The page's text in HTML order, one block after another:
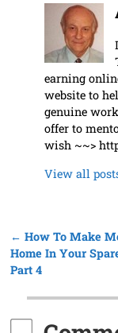
earning
website to
genuine
offer to
wish ~~>
View all
Post
Home In Your
Part 4